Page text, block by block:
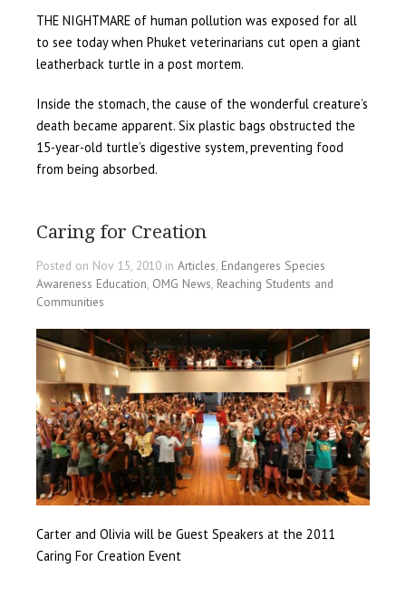
THE NIGHTMARE of human pollution was exposed for all
to see today when Phuket veterinarians cut open a giant
leatherback turtle in a post mortem.
Inside the stomach, the cause of the wonderful creature’s
death became apparent. Six plastic bags obstructed the
15-year-old turtle’s digestive system, preventing food
from being absorbed.
Caring for Creation
Posted on Nov 15, 2010 in Articles, Endangeres Species
Awareness Education, OMG News, Reaching Students and
Communities
Carter and Olivia will be Guest Speakers at the 2011
Caring For Creation Event